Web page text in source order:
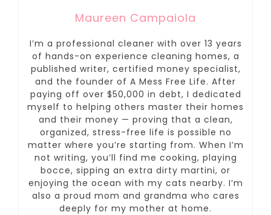
Maureen Campaiola
I’m a professional cleaner with over 13 years
of hands-on experience cleaning homes, a
published writer, certified money specialist,
and the founder of A Mess Free Life. After
paying off over $50,000 in debt, I dedicated
myself to helping others master their homes
and their money — proving that a clean,
organized, stress-free life is possible no
matter where you’re starting from. When I’m
not writing, you’ll find me cooking, playing
bocce, sipping an extra dirty martini, or
enjoying the ocean with my cats nearby. I’m
also a proud mom and grandma who cares
deeply for my mother at home.